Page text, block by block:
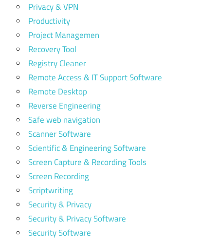
Privacy & VPN
Productivity
Project Managemen
Recovery Tool
Registry Cleaner
Remote Access & IT Support Software
Remote Desktop
Reverse Engineering
Safe web navigation
Scanner Software
Scientific & Engineering Software
Screen Capture & Recording Tools
Screen Recording
Scriptwriting
Security & Privacy
Security & Privacy Software
Security Software